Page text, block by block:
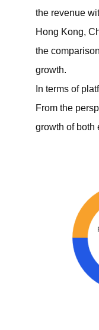
the revenue
Hong Kong,
the
growth.
In terms of
From the
growth of both